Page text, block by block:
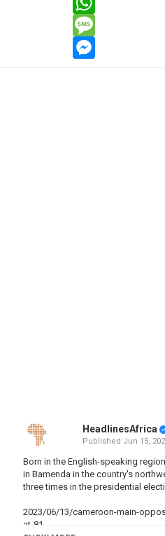
HeadlinesAfrica
Published Jun 15,
Born in the English-speaking
in Bamenda in the country's
three times in the presidential
2023/06/13/cameroon-main-
at-81